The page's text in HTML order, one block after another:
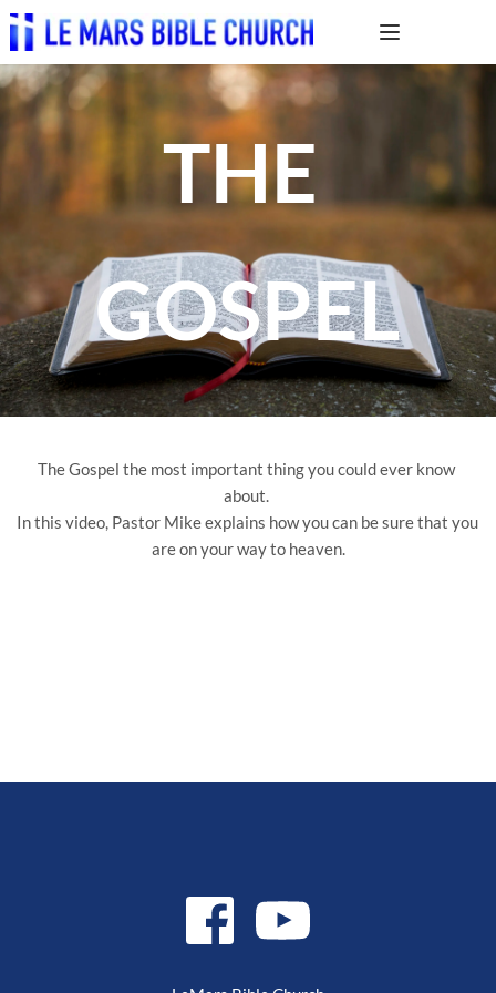
THE
GOSPEL
The Gospel the most important thing you could ever know
about.
In this video, Pastor Mike explains how you can be sure that you
are on your way to heaven.